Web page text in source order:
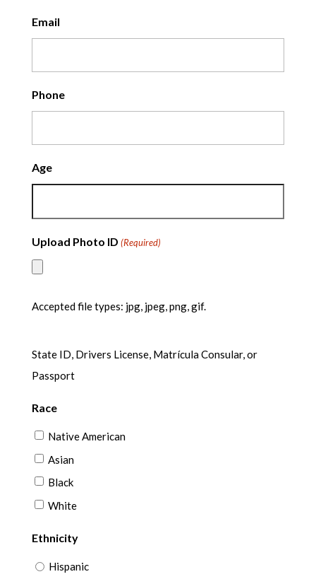
Email
Phone
Age
Upload Photo ID (Required)
Accepted file types: jpg, jpeg, png, gif.
State ID, Drivers License, Matrícula Consular, or
Passport
Race
Native American
Asian
Black
White
Ethnicity
Hispanic